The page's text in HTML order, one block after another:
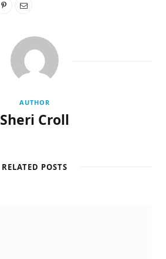
AUTHOR
Sheri Croll
RELATED POSTS